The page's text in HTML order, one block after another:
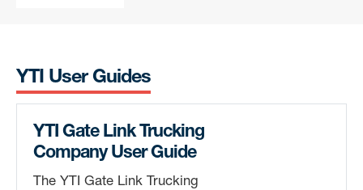
YTI User Guides
YTI Gate Link Trucking
Company User Guide
The YTI Gate Link Trucking
Sign up for updates!
Get news from Yusen Terminals in your inbox.